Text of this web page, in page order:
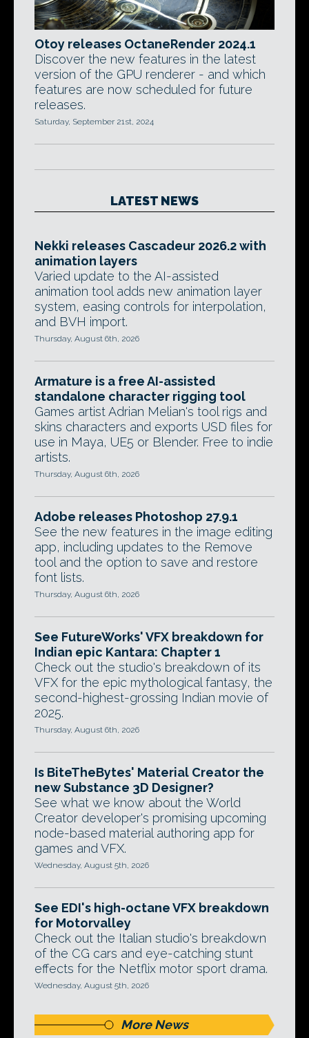
Otoy releases OctaneRender 2024.1
Discover the new features in the latest
version of the GPU renderer - and which
features are now scheduled for future
releases.
Saturday, September 21st, 2024
LATEST NEWS
Nekki releases Cascadeur 2026.2 with
animation layers
Varied update to the AI-assisted
animation tool adds new animation layer
system, easing controls for interpolation,
and BVH import.
Thursday, August 6th, 2026
Armature is a free AI-assisted
standalone character rigging tool
Games artist Adrian Melian's tool rigs and
skins characters and exports USD files for
use in Maya, UE5 or Blender. Free to indie
artists.
Thursday, August 6th, 2026
Adobe releases Photoshop 27.9.1
See the new features in the image editing
app, including updates to the Remove
tool and the option to save and restore
font lists.
Thursday, August 6th, 2026
See FutureWorks' VFX breakdown for
Indian epic Kantara: Chapter 1
Check out the studio's breakdown of its
VFX for the epic mythological fantasy, the
second-highest-grossing Indian movie of
2025.
Thursday, August 6th, 2026
Is BiteTheBytes' Material Creator the
new Substance 3D Designer?
See what we know about the World
Creator developer's promising upcoming
node-based material authoring app for
games and VFX.
Wednesday, August 5th, 2026
See EDI's high-octane VFX breakdown
for Motorvalley
Check out the Italian studio's breakdown
of the CG cars and eye-catching stunt
effects for the Netflix motor sport drama.
Wednesday, August 5th, 2026
More News